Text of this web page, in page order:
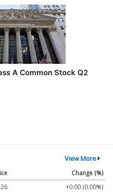
A Common Stock Q2
View More
Change (%)
+0.00 (0.00%)